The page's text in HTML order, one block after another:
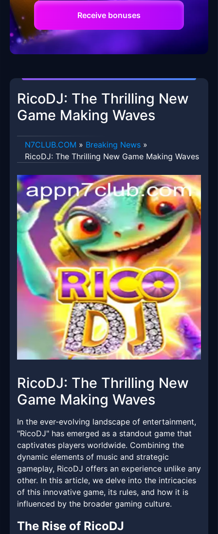
Receive bonuses
RicoDJ: The Thrilling New
Game Making Waves
​N7CLUB.COM » Breaking News »
RicoDJ: The Thrilling New Game Making Waves
RicoDJ: The Thrilling New
Game Making Waves
In the ever-evolving landscape of entertainment,
"RicoDJ" has emerged as a standout game that
captivates players worldwide. Combining the
dynamic elements of music and strategic
gameplay, RicoDJ offers an experience unlike any
other. In this article, we delve into the intricacies
of this innovative game, its rules, and how it is
influenced by the broader gaming culture.
The Rise of RicoDJ